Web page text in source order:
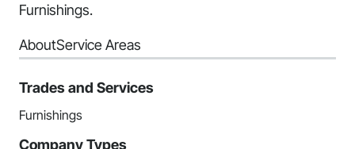
Furnishings.
AboutService Areas
Trades and Services
Furnishings
Company Types